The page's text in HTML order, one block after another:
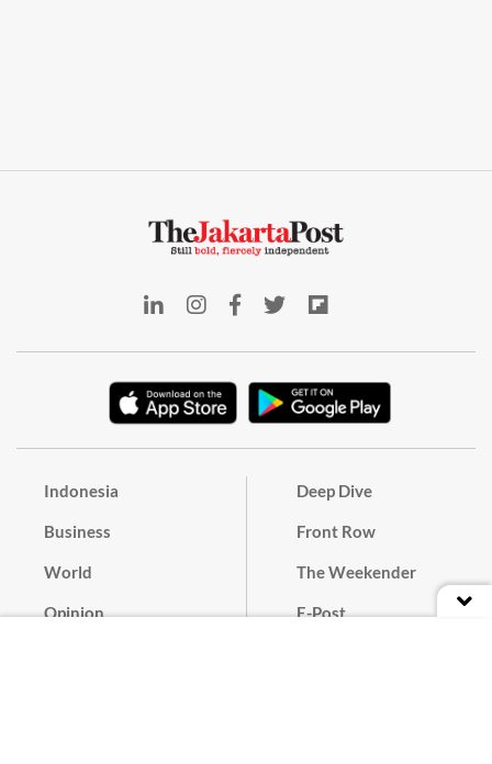
Indonesia
Business
World
Opinion
Deep Dive
Front Row
The Weekender
E-Post